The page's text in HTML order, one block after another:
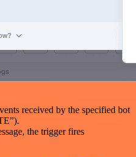
received by the specified bot
the trigger fires